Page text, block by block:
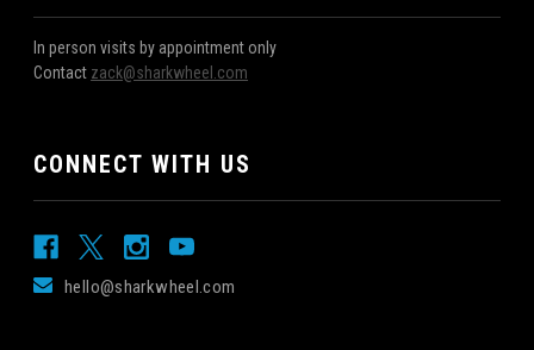
In person visits by appointment only
Contact zack@sharkwheel.com
CONNECT WITH US
hello@sharkwheel.com